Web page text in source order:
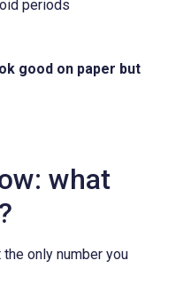
periods
good on paper but
what
only number you